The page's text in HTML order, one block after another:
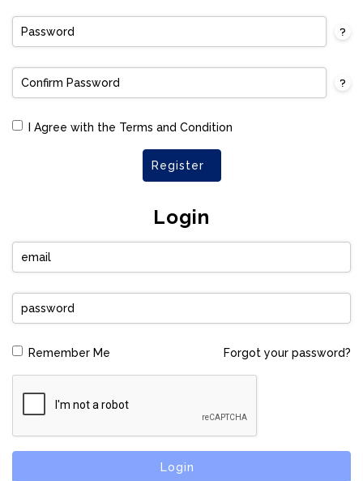
Login
Remember Me Forgot your password?
Login
I Agree with the Terms and Condition
Register